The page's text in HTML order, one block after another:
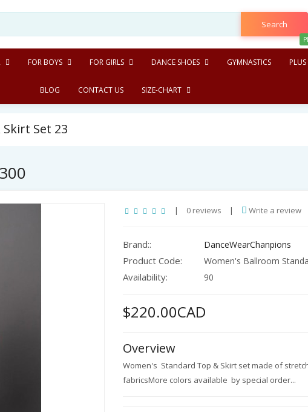
Search
FOR BOYS FOR GIRLS DANCE SHOES GYMNASTICS PLUS
BLOG CONTACT US SIZE-CHART
Set 23
| 0 reviews | Write a review
Brand:: DanceWearChanpions
Product Code: Women's Ballroom
Availability: 90
$220.00CAD
Overview
Women's Standard Top & Skirt set made of
fabricsMore colors available by special order...